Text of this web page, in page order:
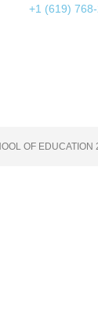
+1 (619)
OF EDUCATION